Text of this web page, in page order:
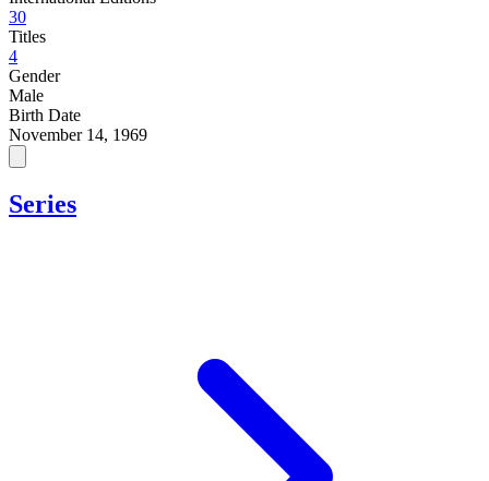
30
Titles
4
Gender
Male
Birth Date
November 14, 1969
Series